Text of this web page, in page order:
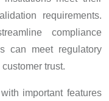
requirements.
compliance
can meet regulatory
trust.
important features